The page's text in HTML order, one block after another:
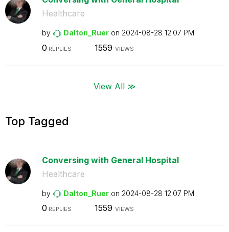
Healthcare
by Dalton_Ruer on ‎2024-08-28 12:07 PM
0 REPLIES 1559 VIEWS
View All ≫
Top Tagged
Conversing with General Hospital
Healthcare
by Dalton_Ruer on ‎2024-08-28 12:07 PM
0 REPLIES 1559 VIEWS